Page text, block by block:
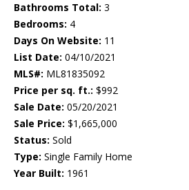
Bathrooms Total: 3
Bedrooms: 4
Days On Website: 11
List Date: 04/10/2021
MLS#: ML81835092
Price per sq. ft.: $992
Sale Date: 05/20/2021
Sale Price: $1,665,000
Status: Sold
Type: Single Family Home
Year Built: 1961